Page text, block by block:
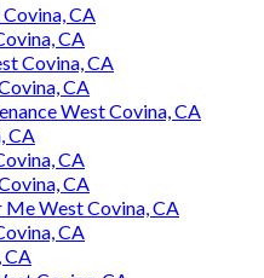
CA
CA
Covina, CA
CA
West Covina, CA
CA
CA
CA
Me West Covina, CA
CA
CA